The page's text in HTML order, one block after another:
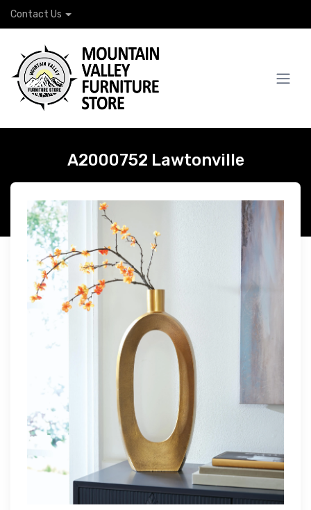
Contact Us
A2000752 Lawtonville